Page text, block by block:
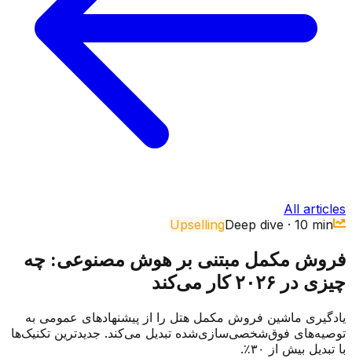
All articles
UpsellingDeep dive · 10 min
فروش مکمل مبتنی بر هوش مصنوعی: چه
چیزی در ۲۰۲۶ کار می‌کند
یادگیری ماشین فروش مکمل هتل را از پیشنهادهای عمومی به
توصیه‌های فوق‌شخصی‌سازی‌شده تبدیل می‌کند. جدیدترین تکنیک‌ها
با تبدیل بیش از ۳۰٪.